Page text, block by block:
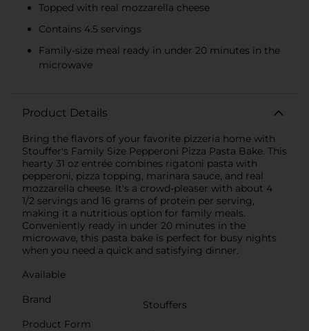
Topped with real mozzarella cheese
Contains 4.5 servings
Family-size meal ready in under 20 minutes in the
microwave
Product Details
Bring the flavors of your favorite pizzeria home with
Stouffer's Family Size Pepperoni Pizza Pasta Bake. This
hearty 31 oz entrée combines rigatoni pasta with
pepperoni, pizza topping, marinara sauce, and real
mozzarella cheese. It's a crowd-pleaser with about 4
1/2 servings and 16 grams of protein per serving,
making it a nutritious option for family meals.
Conveniently ready in under 20 minutes in the
microwave, this pasta bake is perfect for busy nights
when you need a quick and satisfying dinner.
Available
Brand
Stouffers
Product Form